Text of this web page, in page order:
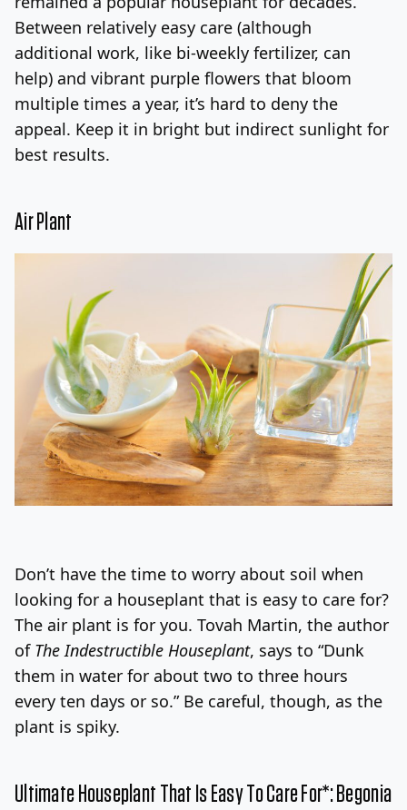
Between relatively easy care (although
additional work, like bi-weekly fertilizer, can
help) and vibrant purple flowers that bloom
multiple times a year, it’s hard to deny the
appeal. Keep it in bright but indirect sunlight for
best results.
Air Plant
Don’t have the time to worry about soil when
looking for a houseplant that is easy to care for?
The air plant is for you. Tovah Martin, the author
of The Indestructible Houseplant, says to “Dunk
them in water for about two to three hours
every ten days or so.” Be careful, though, as the
plant is spiky.
Ultimate Houseplant That Is Easy To Care For*: Begonia